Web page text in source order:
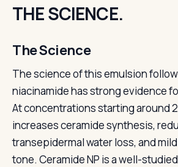
THE SCIENCE.
The Science
The science of this emulsion
niacinamide has strong evidence
At concentrations starting around
increases ceramide synthesis,
transepidermal water loss, and
tone. Ceramide NP is a well-